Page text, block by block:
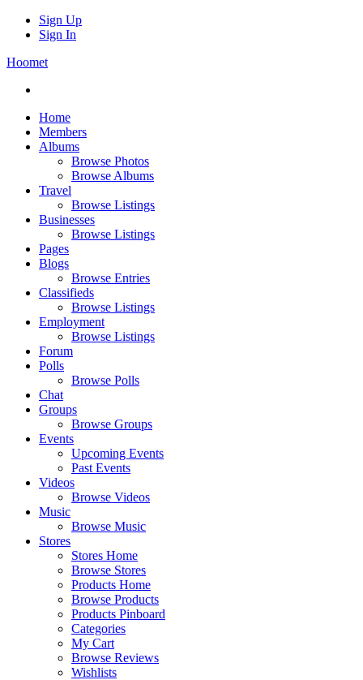
Sign Up
Sign In
Hoomet
Home
Members
Albums
Browse Photos
Browse Albums
Travel
Browse Listings
Businesses
Browse Listings
Pages
Blogs
Browse Entries
Classifieds
Browse Listings
Employment
Browse Listings
Forum
Polls
Browse Polls
Chat
Groups
Browse Groups
Events
Upcoming Events
Past Events
Videos
Browse Videos
Music
Browse Music
Stores
Stores Home
Browse Stores
Products Home
Browse Products
Products Pinboard
Categories
My Cart
Browse Reviews
Wishlists